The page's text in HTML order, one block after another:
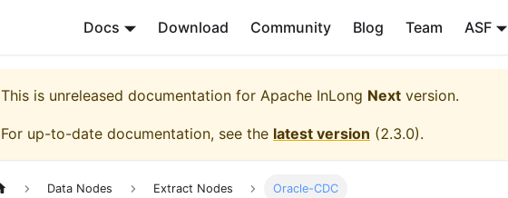
Docs Download Community Blog Team ASF
This is unreleased documentation for Apache InLong Next version.
For up-to-date documentation, see the latest version (2.3.0).
Data Nodes Extract Nodes Oracle-CDC